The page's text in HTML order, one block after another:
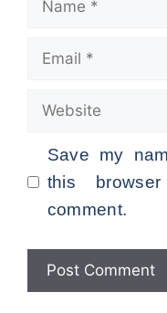
Save my
this
comment.